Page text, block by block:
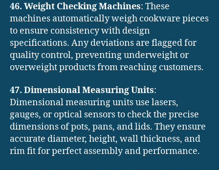
46. Weight Checking Machines: These
machines automatically weigh cookware pieces
to ensure consistency with design
specifications. Any deviations are flagged for
quality control, preventing underweight or
overweight products from reaching customers.
47. Dimensional Measuring Units:
Dimensional measuring units use lasers,
gauges, or optical sensors to check the precise
dimensions of pots, pans, and lids. They ensure
accurate diameter, height, wall thickness, and
rim fit for perfect assembly and performance.